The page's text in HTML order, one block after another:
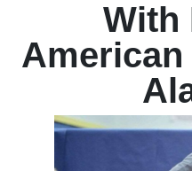
With